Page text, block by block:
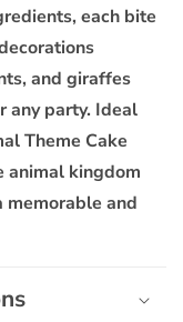
each bite
and giraffes
any party. Ideal
Theme Cake
animal kingdom
memorable and